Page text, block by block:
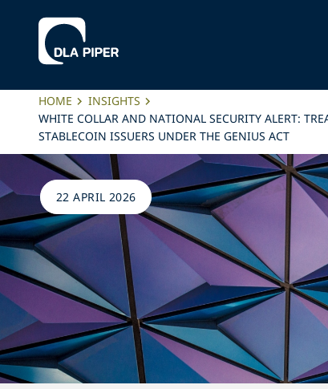
HOME
INSIGHTS
WHITE COLLAR AND NATIONAL SECURITY ALERT:
STABLECOIN ISSUERS UNDER THE GENIUS ACT
22 APRIL 2026